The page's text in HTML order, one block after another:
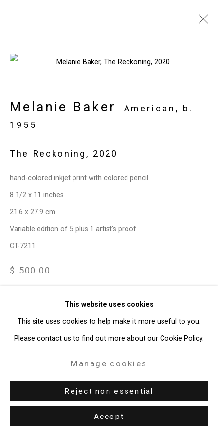
Artworks
Privacy Policy Manage cookies
Copyright © 2026 Cristin Tierney
Site by Artlogic
This website uses cookies
This site uses cookies to help make it more useful to you.
Please contact us to find out more about our Cookie Policy.
Manage cookies
Reject non essential
Accept
Melanie Baker American,
b.
1955
The Reckoning , 2020
hand-colored inkjet print with colored pencil
8 1/2 x 11 inches
21.6 x 27.9 cm
Variable edition of 5 plus 1 artist's proof
CT-7211
$ 500.00
View on a Wall
impeached and helped preserve racist policies in the south.
Baker was...